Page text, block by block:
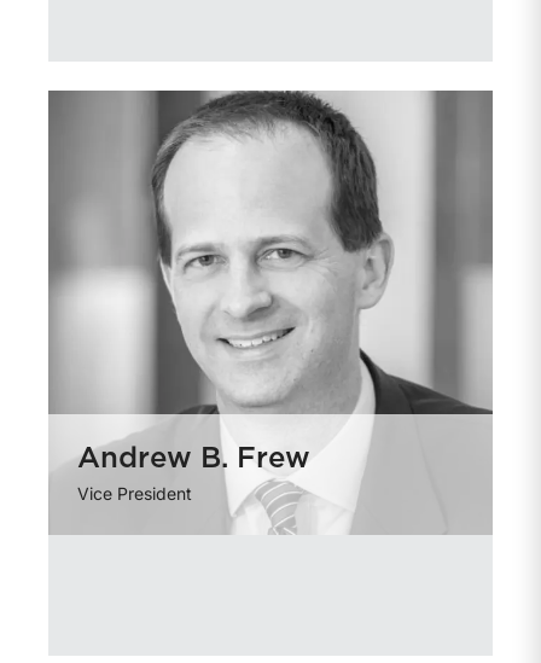
Andrew B. Frew
Vice President